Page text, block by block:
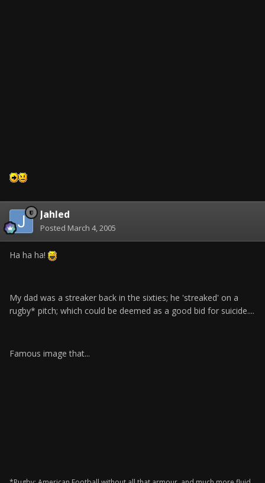
Jahled
Posted March 4, 2005
Ha ha ha!
My dad was a streaker back in the sixties; he 'streaked' on a
rugby* pitch; which could be deemed as a good bid for suicide....
Famous image that...